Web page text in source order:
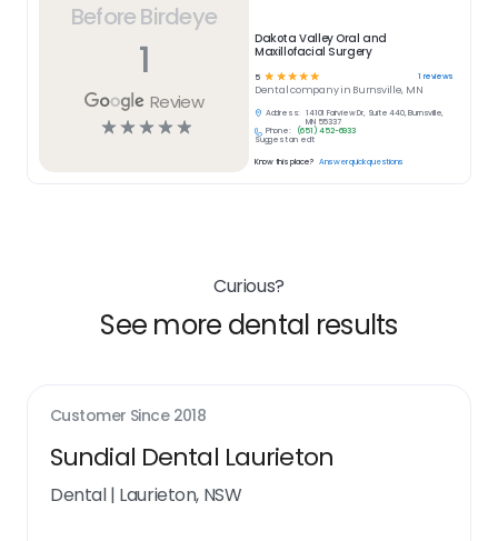
Before Birdeye
1
Review
☆☆☆☆☆
Dakota Valley Oral and
Maxillofacial Surgery
5 ☆ ☆☆☆☆ 1 reviews
Dentalcompany in Burnsville, MN
Address:
14101 Fairview Dr, Suite 440, Burnsville,
MN 55337
Phone:
(651) 452-6933
Suggest an edit
Know this place? Answer quick questions
Curious?
See more dental results
Customer Since 2018
Sundial Dental Laurieton
Dental| Laurieton, NSW